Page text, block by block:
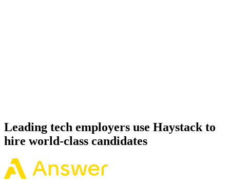
Leading tech employers use Haystack to
hire world-class candidates